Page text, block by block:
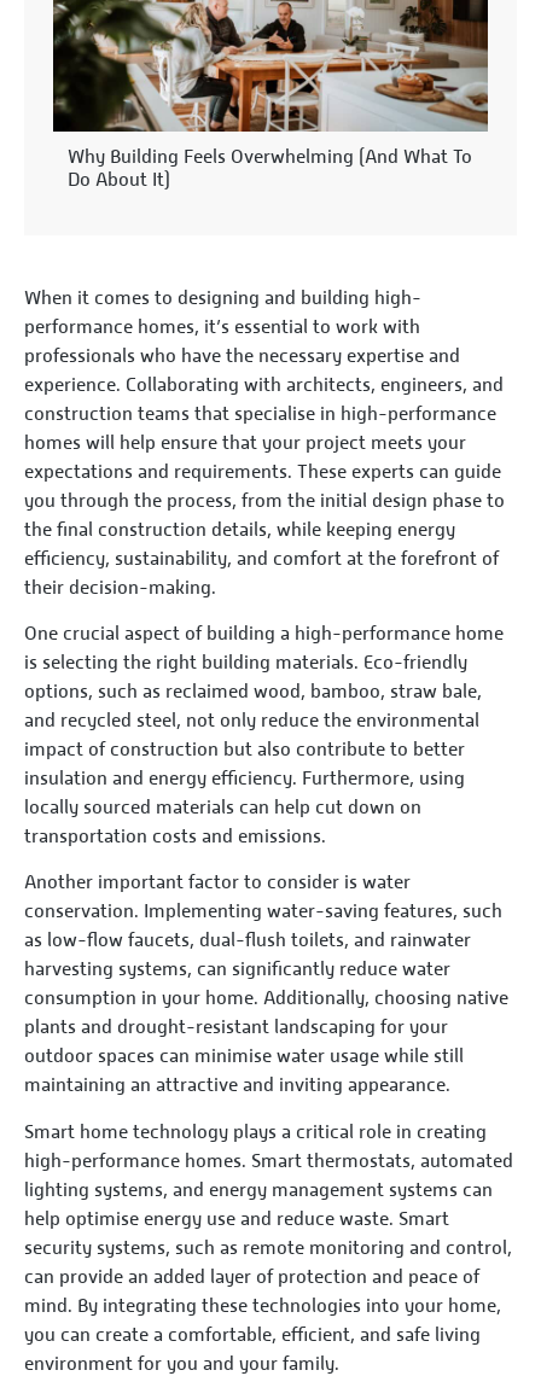
Why Building Feels Overwhelming (And What To
Do About It)
When it comes to designing and building high-
performance homes, it’s essential to work with
professionals who have the necessary expertise and
experience. Collaborating with architects, engineers, and
construction teams that specialise in high-performance
homes will help ensure that your project meets your
expectations and requirements. These experts can guide
you through the process, from the initial design phase to
the final construction details, while keeping energy
efficiency, sustainability, and comfort at the forefront of
their decision-making.
One crucial aspect of building a high-performance home
is selecting the right building materials. Eco-friendly
options, such as reclaimed wood, bamboo, straw bale,
and recycled steel, not only reduce the environmental
impact of construction but also contribute to better
insulation and energy efficiency. Furthermore, using
locally sourced materials can help cut down on
transportation costs and emissions.
Another important factor to consider is water
conservation. Implementing water-saving features, such
as low-flow faucets, dual-flush toilets, and rainwater
harvesting systems, can significantly reduce water
consumption in your home. Additionally, choosing native
plants and drought-resistant landscaping for your
outdoor spaces can minimise water usage while still
maintaining an attractive and inviting appearance.
Smart home technology plays a critical role in creating
high-performance homes. Smart thermostats, automated
lighting systems, and energy management systems can
help optimise energy use and reduce waste. Smart
security systems, such as remote monitoring and control,
can provide an added layer of protection and peace of
mind. By integrating these technologies into your home,
you can create a comfortable, efficient, and safe living
environment for you and your family.